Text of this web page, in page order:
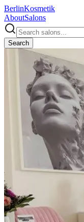
BerlinKosmetik
AboutSalons
Search